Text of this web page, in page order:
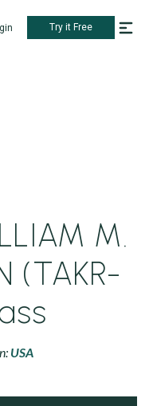
Try it Free
M.
(TAKR-
USA